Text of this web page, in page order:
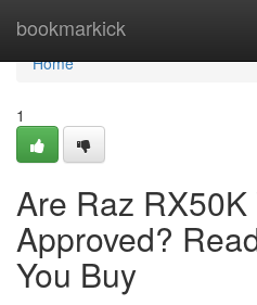
bookmarkick
Home
Home
1
Are Raz
Approved?
You Buy